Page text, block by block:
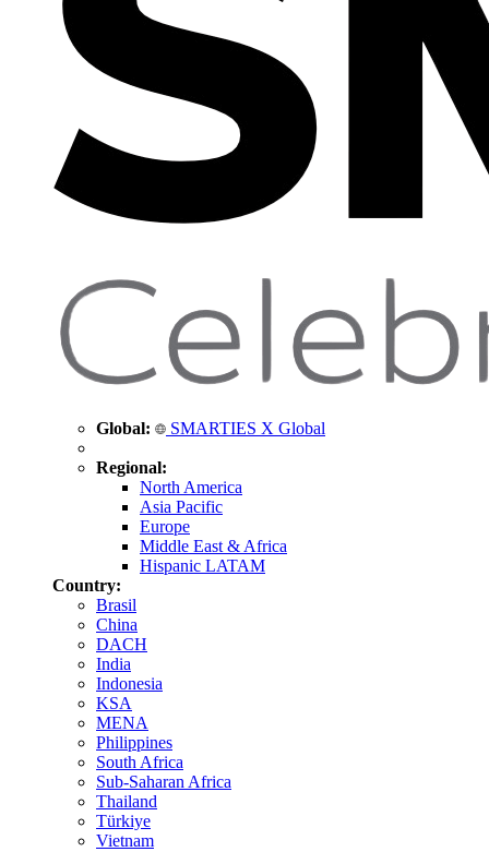
Global: SMARTIES X Global
Regional:
North America
Asia Pacific
Europe
Middle East & Africa
Hispanic LATAM
Country:
Brasil
China
DACH
India
Indonesia
KSA
MENA
Philippines
South Africa
Sub-Saharan Africa
Thailand
Türkiye
Vietnam